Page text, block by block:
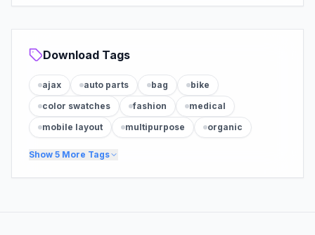
Download Tags
ajax auto parts bag
bike
color swatches
fashion
medical
mobile layout
multipurpose organic
Show 5 More Tags